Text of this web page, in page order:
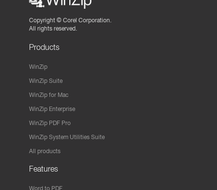
Copyright © Corel Corporation.
All rights reserved.
Products
WinZip
WinZip Suite
WinZip for Mac
WinZip Enterprise
WinZip PDF Pro
WinZip System Utilities Suite
All products
Features
Word to PDF